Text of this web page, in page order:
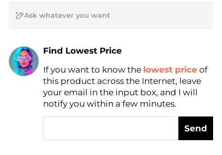
AI Price Hunter
If you want to know the lowest price of
this product across the Internet, leave
your email in the input box, and I will
notify you within a few minutes.
Send